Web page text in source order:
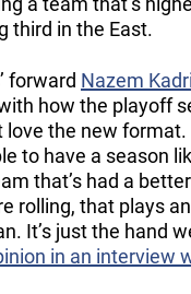
third in the East.
forward Nazem Kadri
how the playoff
love the new format.
to have a season
that’s had a
rolling, that plays
It’s just the hand
in an interview